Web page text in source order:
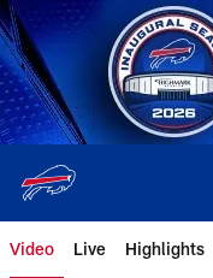
Skip
to
main
content
Video Live Highlights